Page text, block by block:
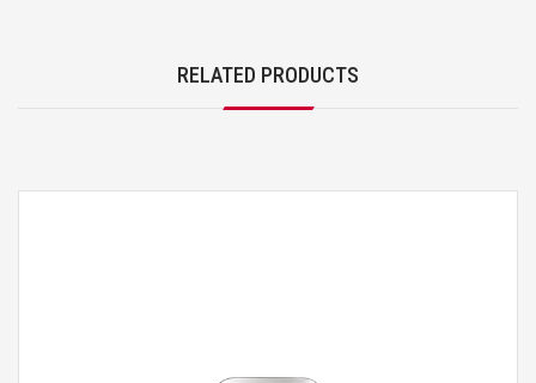
RELATED PRODUCTS